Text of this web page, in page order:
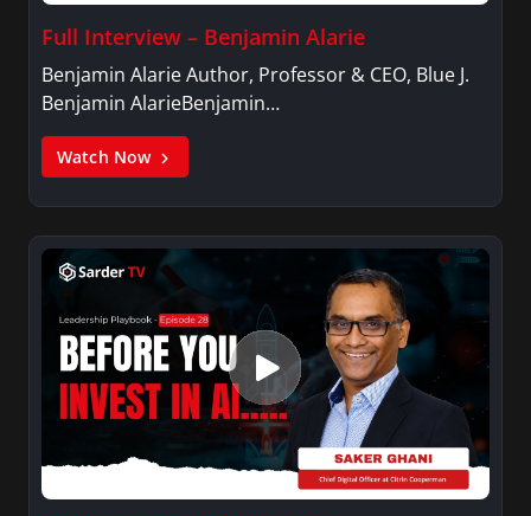
Full Interview – Benjamin Alarie
Benjamin Alarie Author, Professor & CEO, Blue J.
Benjamin AlarieBenjamin…
Watch Now